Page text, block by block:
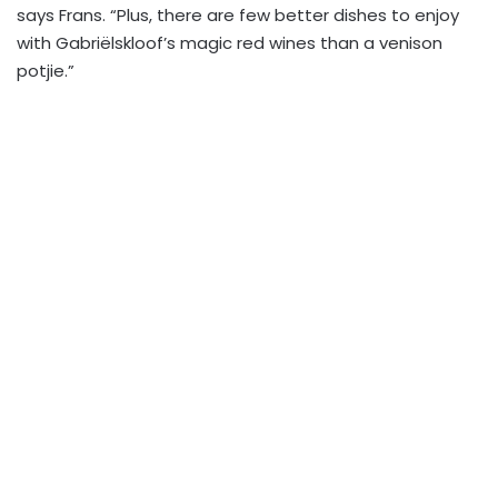
says Frans. “Plus, there are few better dishes to enjoy
with Gabriëlskloof’s magic red wines than a venison
potjie.”